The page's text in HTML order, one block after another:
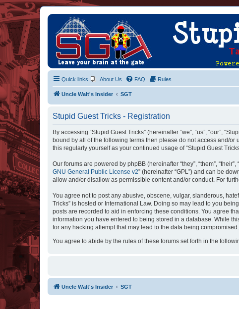
Quick links About Us FAQ Rules
Uncle Walt's Insider SGT
Stupid Guest Tricks - Registration
By accessing “Stupid Guest Tricks” (hereinafter “we”, “us”, “our”,
bound by all of the following terms then please do not access and/or
this regularly yourself as your continued usage of “Stupid Guest
Our forums are powered by phpBB (hereinafter “they”, “them”,
GNU General Public License v2” (hereinafter “GPL”) and can be
allow and/or disallow as permissible content and/or conduct. For
You agree not to post any abusive, obscene, vulgar, slanderous,
Tricks” is hosted or International Law. Doing so may lead to you
posts are recorded to aid in enforcing these conditions. You agree
information you have entered to being stored in a database. While
for any hacking attempt that may lead to the data being compromised.
You agree to abide by the rules of these forums set forth in the
Uncle Walt's Insider SGT